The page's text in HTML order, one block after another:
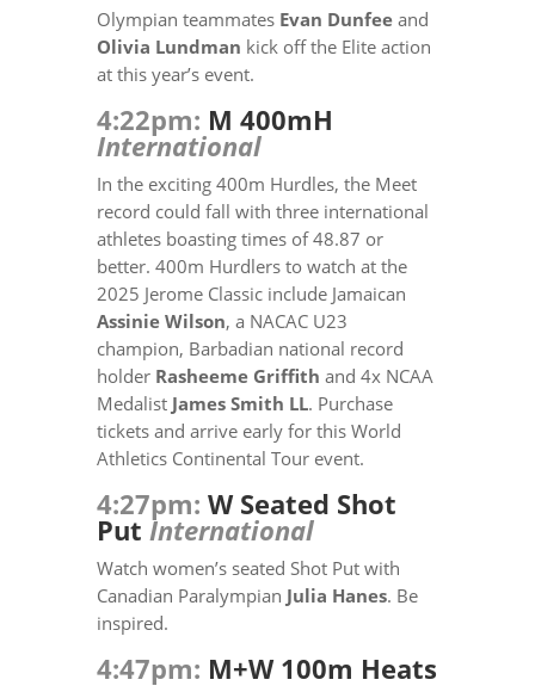
Olympian teammates Evan Dunfeeand
Olivia Lundman kick off the Elite action
at this year’s event.
4:22pm: M 400mH
International
In the exciting 400m Hurdles, the Meet
record could fall with three international
athletes boasting times of 48.87 or
better. 400m Hurdlers to watch at the
2025 Jerome Classic include Jamaican
Assinie Wilson, a NACAC U23
champion, Barbadian national record
holder Rasheeme Griffith and 4x NCAA
Medalist James Smith LL. Purchase
tickets and arrive early for this World
Athletics Continental Tour event.
4:27pm: W Seated Shot
Put International
Watch women’s seated Shot Put with
Canadian Paralympian Julia Hanes. Be
inspired.
4:47pm: M+W 100m Heats